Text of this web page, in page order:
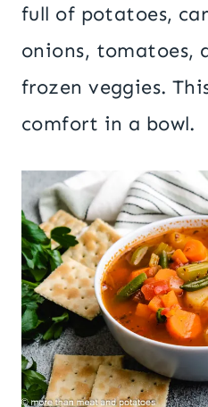
full of potatoes,
onions, tomatoes,
frozen veggies.
comfort in a bowl.